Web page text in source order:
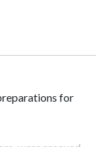
for